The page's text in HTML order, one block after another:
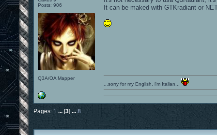
Posts: 906
Q3A/OA Mapper
It can be maked with GTKradiant or
...sorry for my English, i'm Italian...
Pages: 1 ... [3] ...8